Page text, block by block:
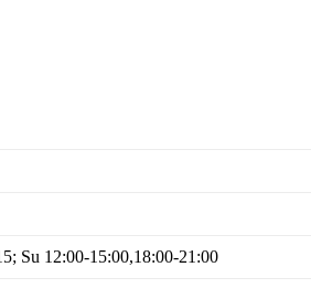
Su 12:00-15:00,18:00-21:00